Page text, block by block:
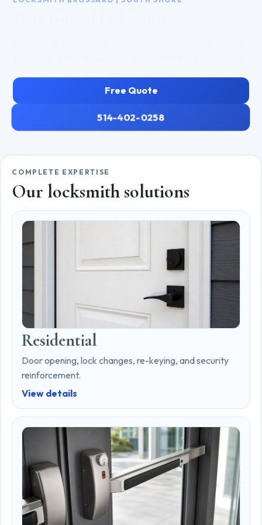
Free Quote
514-402-0258
COMPLETE EXPERTISE
Our locksmith solutions
Residential
Door opening, lock changes, re-keying, and security
reinforcement.
View details